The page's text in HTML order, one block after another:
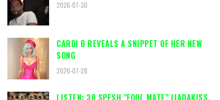
2026-07-30
CARDI B REVEALS A SNIPPET OF HER NEW
SONG
2026-07-28